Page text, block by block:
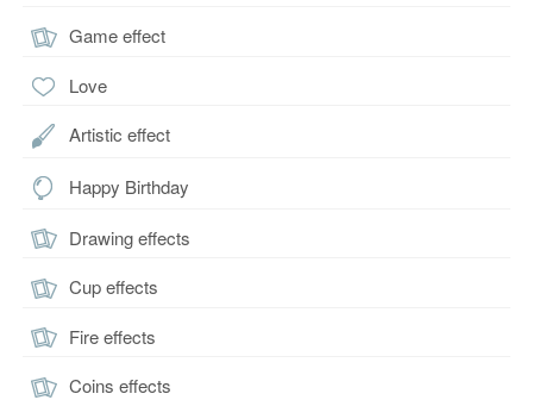
Game effect
Love
Artistic effect
Happy Birthday
Drawing effects
Cup effects
Fire effects
Coins effects